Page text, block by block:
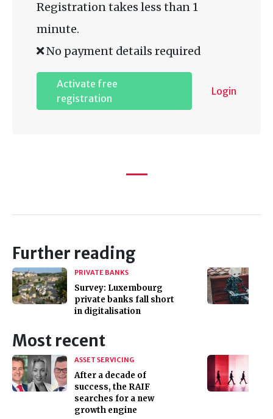
Registration takes less than 1
minute.
No payment details required
Activate free
registration
Login
Further reading
PRIVATE BANKS
Survey: Luxembourg
private banks fall short
in digitalisation
Most recent
ASSET SERVICING
After a decade of
success, the RAIF
searches for a new
growth engine